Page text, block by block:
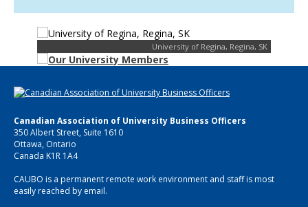
University of Regina, Regina, SK
Canadian Association of University Business Officers
350 Albert Street, Suite 1610
Ottawa, Ontario
Canada K1R 1A4
CAUBO is a permanent remote work environment and staff is most
easily reached by email.